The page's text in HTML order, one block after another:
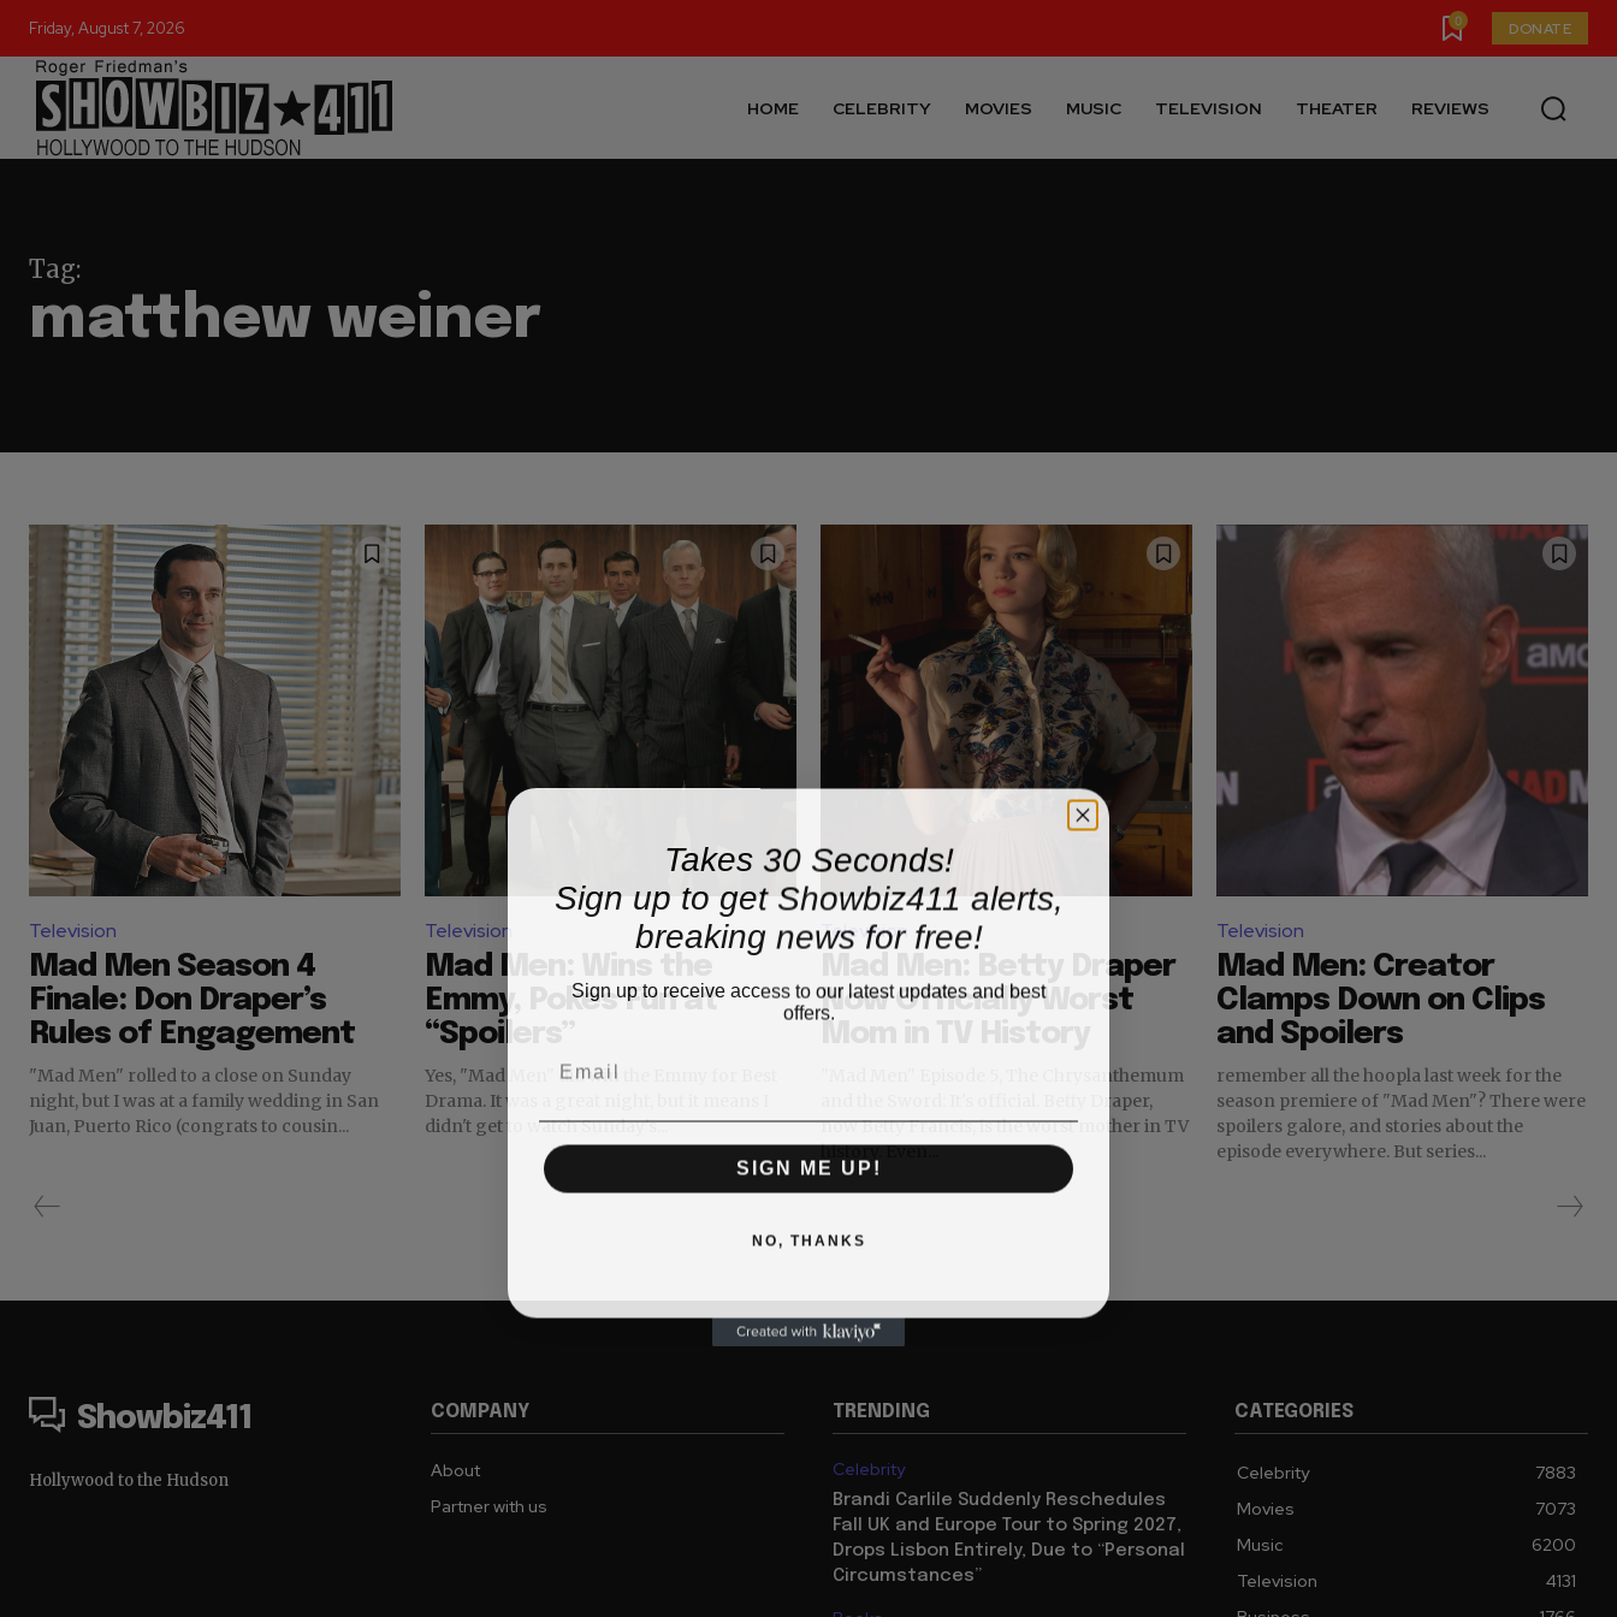
Friday, August 7, 2026 0 DONATE
HOME CELEBRITY MOVIES MUSIC TELEVISION THEATER REVIEWS
Tag:
matthew weiner
Television
Mad Men Season 4
Finale: Don Draper’s
Rules of Engagement
"Mad Men" rolled to a close on Sunday
night, but I was at a family wedding in San
Juan, Puerto Rico (congrats to cousin...
Television
Mad Men: Wins the
Emmy, Pokes Fun at
“Spoilers”
Yes, "Mad Men" did win the Emmy for Best
Drama. It was a great night, but it means I
didn't get to watch Sunday's...
Television
Mad Men: Betty Draper
Now Officially Worst
"Mad Men" Episode 5, The Chrysanthemum
and the Sword: It's official. Betty Draper,
now Betty Francis, is the worst mother in TV
history. Even...
Television
Mad Men: Creator
Clamps Down on Clips
and Spoilers
remember all the hoopla last week for the
season premiere of "Mad Men"? There were
spoilers galore, and stories about the
episode everywhere. But series...
Showbiz411
Hollywood to the Hudson
COMPANY
About
Partner with us
TRENDING
Celebrity
Brandi Carlile Suddenly Reschedules
Fall UK and Europe Tour to Spring 2027,
Drops Lisbon Entirely, Due to “Personal
Circumstances”
CATEGORIES
Celebrity
7883
Movies
7073
Music
6200
Television
4131
Takes 30 Seconds!
Sign up to get Showbiz411 alerts,
breaking news for free!
Sign up to receive access to our latest updates and best
offers.
SIGN ME UP!
NO, THANKS